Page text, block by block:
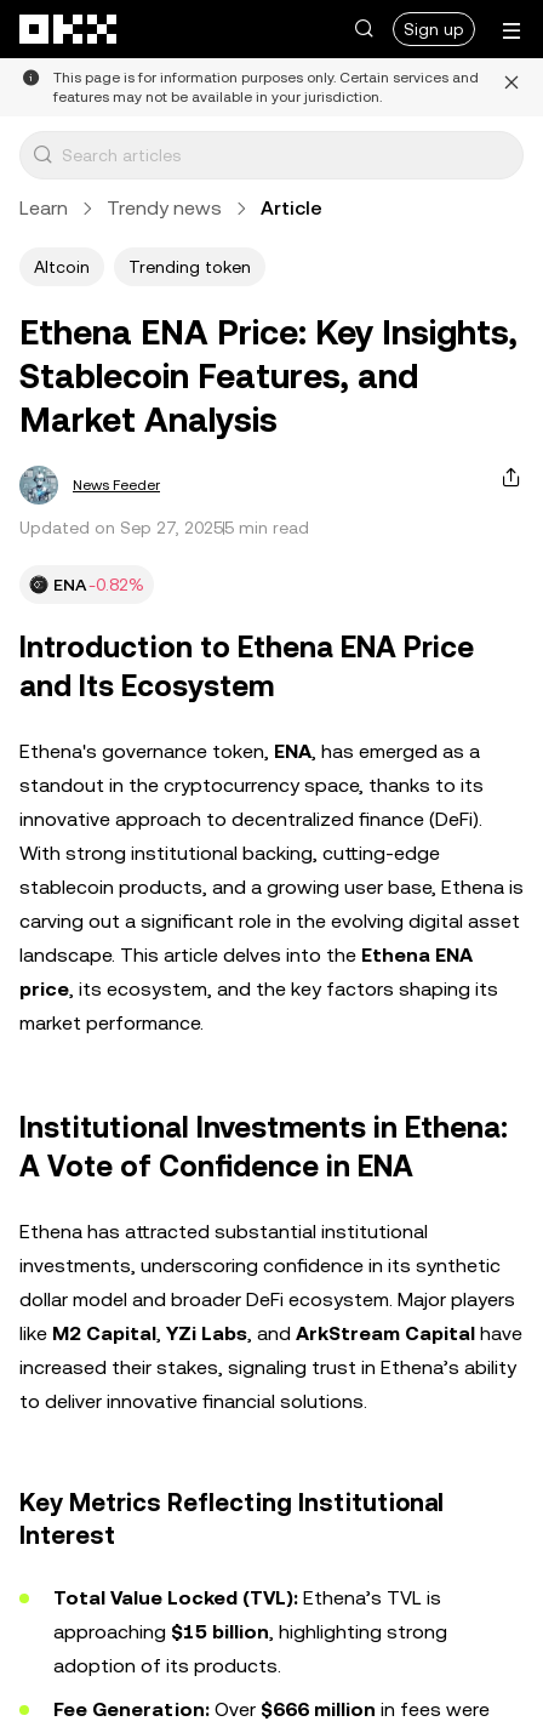
Sign up
This page is for information purposes only. Certain services and
features may not be available in your jurisdiction.
Learn Trendy news Article
Altcoin Trending token
Ethena ENA Price: Key Insights,
Stablecoin Features, and
Market Analysis
News Feeder
Updated on Sep 27, 20255 min read
ENA-0.82%
Introduction to Ethena ENA Price
and Its Ecosystem
Ethena's governance token, ENA, has emerged as a
standout in the cryptocurrency space, thanks to its
innovative approach to decentralized finance (DeFi).
With strong institutional backing, cutting-edge
stablecoin products, and a growing user base, Ethena is
carving out a significant role in the evolving digital asset
landscape. This article delves into the Ethena ENA
price, its ecosystem, and the key factors shaping its
market performance.
Institutional Investments in Ethena:
A Vote of Confidence in ENA
Ethena has attracted substantial institutional
investments, underscoring confidence in its synthetic
dollar model and broader DeFi ecosystem. Major players
like M2 Capital, YZi Labs, and ArkStream Capital have
increased their stakes, signaling trust in Ethena’s ability
to deliver innovative financial solutions.
Key Metrics Reflecting Institutional
Interest
Total Value Locked (TVL): Ethena’s TVL is
approaching $15 billion, highlighting strong
adoption of its products.
Fee Generation: Over $666 million in fees were